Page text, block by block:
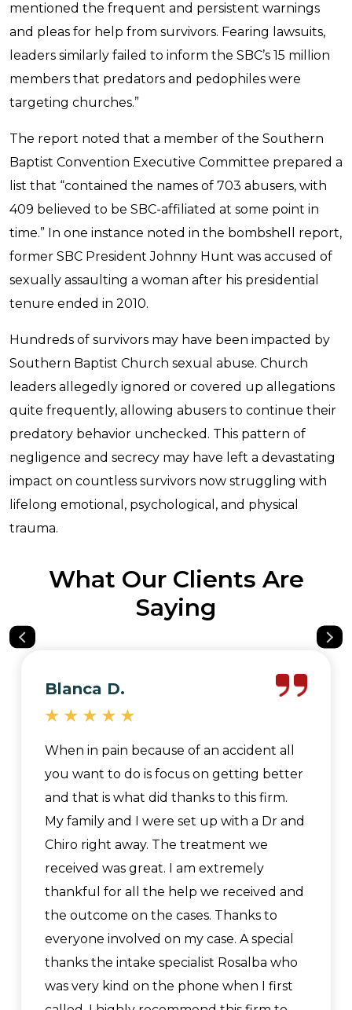
mentioned the frequent and persistent warnings
and pleas for help from survivors. Fearing lawsuits,
leaders similarly failed to inform the SBC’s 15 million
members that predators and pedophiles were
targeting churches.”
The report noted that a member of the Southern
Baptist Convention Executive Committee prepared a
list that “contained the names of 703 abusers, with
409 believed to be SBC-affiliated at some point in
time.” In one instance noted in the bombshell report,
former SBC President Johnny Hunt was accused of
sexually assaulting a woman after his presidential
tenure ended in 2010.
Hundreds of survivors may have been impacted by
Southern Baptist Church sexual abuse. Church
leaders allegedly ignored or covered up allegations
quite frequently, allowing abusers to continue their
predatory behavior unchecked. This pattern of
negligence and secrecy may have left a devastating
impact on countless survivors now struggling with
lifelong emotional, psychological, and physical
trauma.
What Our Clients Are
Saying
Blanca D.
When in pain because of an accident all
you want to do is focus on getting better
and that is what did thanks to this firm.
My family and I were set up with a Dr and
Chiro right away. The treatment we
received was great. I am extremely
thankful for all the help we received and
the outcome on the cases. Thanks to
everyone involved on my case. A special
thanks the intake specialist Rosalba who
was very kind on the phone when I first